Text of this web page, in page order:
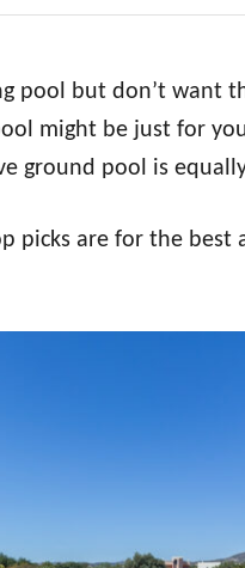
pool but don’t want
might be just for
ground pool is
picks are for the best